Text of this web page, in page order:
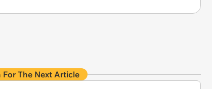
For The Next Article